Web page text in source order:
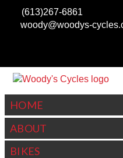
Skip to main content
(613)267-6861
woody@woodys-
HOME
ABOUT
BIKES